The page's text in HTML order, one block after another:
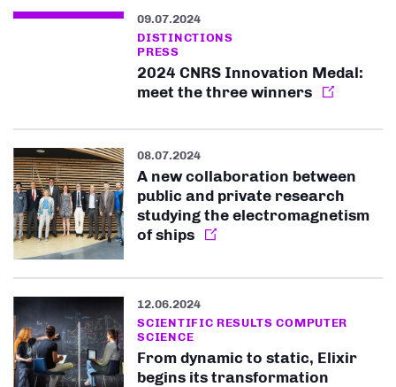
09.07.2024
DISTINCTIONS
PRESS
2024 CNRS Innovation Medal:
meet the three winners
08.07.2024
A new collaboration between
public and private research
studying the electromagnetism
of ships
12.06.2024
SCIENTIFIC RESULTS COMPUTER
SCIENCE
From dynamic to static, Elixir
begins its transformation